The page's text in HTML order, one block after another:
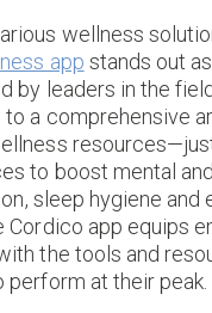
wellness
app stands out
by leaders in the
a comprehensive
to boost mental
sleep hygiene and
Cordico app equips
the tools and
perform at their peak.